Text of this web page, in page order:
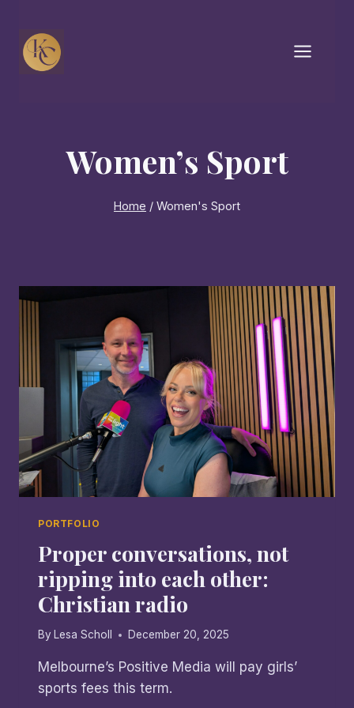
content
Women’s Sport
Home / Women's Sport
PORTFOLIO
Proper conversations, not
ripping into each other:
Christian radio
By Lesa Scholl December 20, 2025
Melbourne’s Positive Media will pay girls’
sports fees this term.